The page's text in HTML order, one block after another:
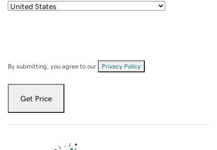
By submitting, you agree to our Privacy Policy
Get Price